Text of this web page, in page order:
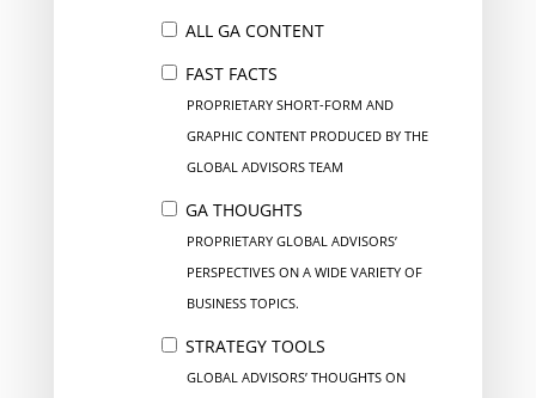
ALL GA CONTENT
FAST FACTS
PROPRIETARY SHORT-FORM AND
GRAPHIC CONTENT PRODUCED BY THE
GLOBAL ADVISORS TEAM
GA THOUGHTS
PROPRIETARY GLOBAL ADVISORS’
PERSPECTIVES ON A WIDE VARIETY OF
BUSINESS TOPICS.
STRATEGY TOOLS
GLOBAL ADVISORS’ THOUGHTS ON